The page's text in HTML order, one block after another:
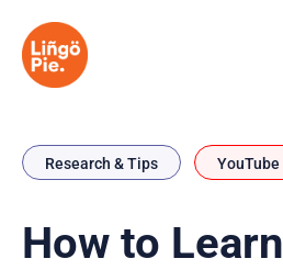
Research & Tips YouTube
How to Learn